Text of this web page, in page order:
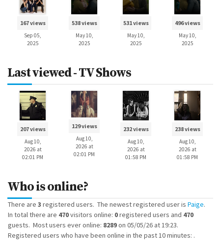
167 views
Sep 05,
2025
538 views
May 10,
2025
531 views
May 10,
2025
496 views
May 10,
2025
Last viewed - TV Shows
207 views
Aug 10,
2026 at
02:01 PM
129 views
Aug 10,
2026 at
02:01 PM
232 views
Aug 10,
2026 at
01:58 PM
238 views
Aug 10,
2026 at
01:58 PM
Who is online?
There are 3 registered users. The newest registered user is Paige.
In total there are 470visitors online: 0registered users and 470
guests. Most users ever online: 8289on 05/05/26 at 19:23.
Registered users who have been online in the past 10 minutes: .